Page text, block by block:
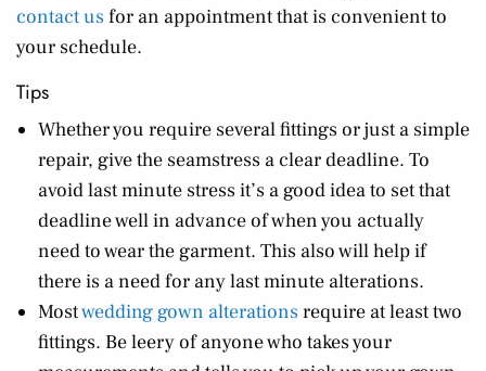
contact us for an appointment that is convenient to
your schedule.
Tips
Whether you require several fittings or just a simple
repair, give the seamstress a clear deadline. To
avoid last minute stress it’s a good idea to set that
deadline well in advance of when you actually
need to wear the garment. This also will help if
there is a need for any last minute alterations.
Mostwedding gown alterations require at least two
fittings. Be leery of anyone who takes your